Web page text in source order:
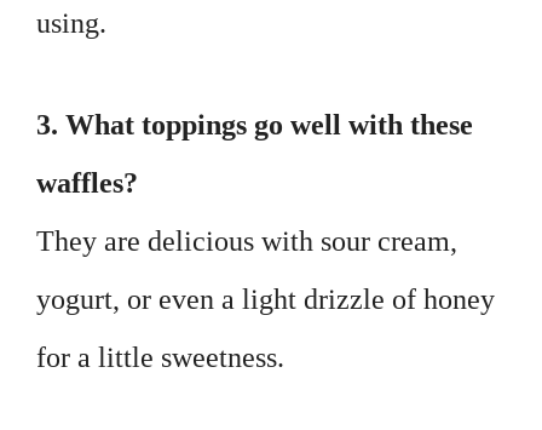
using.
3. What toppings go well with these
waffles?
They are delicious with sour cream,
yogurt, or even a light drizzle of honey
for a little sweetness.